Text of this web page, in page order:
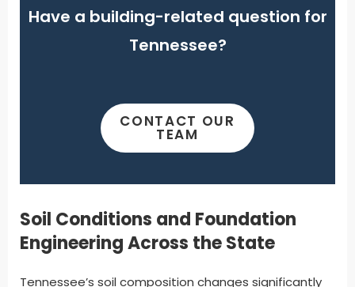
Have a building-related question for
Tennessee?
CONTACT OUR
TEAM
Soil Conditions and Foundation
Engineering Across the State
Tennessee’s soil composition changes significantly